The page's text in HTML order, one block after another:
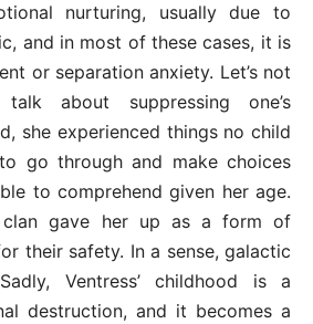
nurturing, usually due to
and in most of these cases, it is
or separation anxiety. Let’s not
about suppressing one’s
she experienced things no child
go through and make choices
to comprehend given her age.
gave her up as a form of
their safety. In a sense, galactic
Ventress’ childhood is a
destruction, and it becomes a